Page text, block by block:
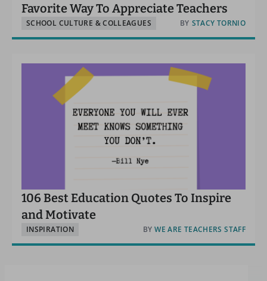
Favorite Way To Appreciate Teachers
SCHOOL CULTURE & COLLEAGUES BY STACY TORNIO
106 Best Education Quotes To Inspire
and Motivate
INSPIRATION BY WE ARE TEACHERS STAFF